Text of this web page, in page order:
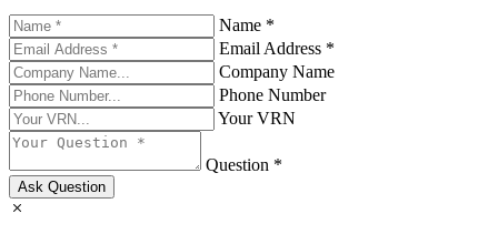
Name *
Email Address *
Company Name
Phone Number
Your VRN
Question *
Ask Question